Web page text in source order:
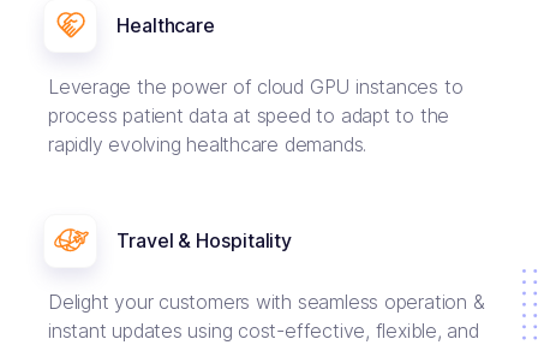
Healthcare
Leverage the power of cloud GPU instances to
process patient data at speed to adapt to the
rapidly evolving healthcare demands.
Travel & Hospitality
Delight your customers with seamless operation &
instant updates using cost-effective, flexible, and